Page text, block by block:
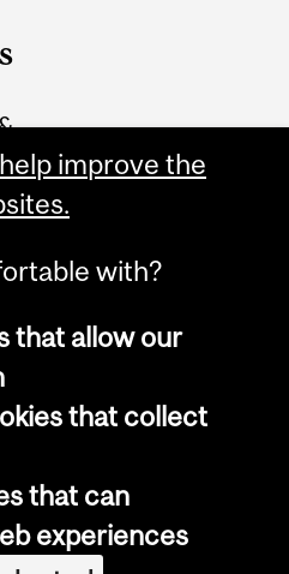
McGill University
notice
settings
improve the
with?
that allow our
that collect
that can
experiences